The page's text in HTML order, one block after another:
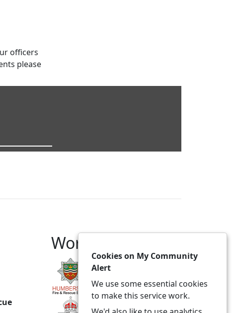
officers
please
Working With
Cookies on My Community
Alert
We use some essential cookies
to make this service work.